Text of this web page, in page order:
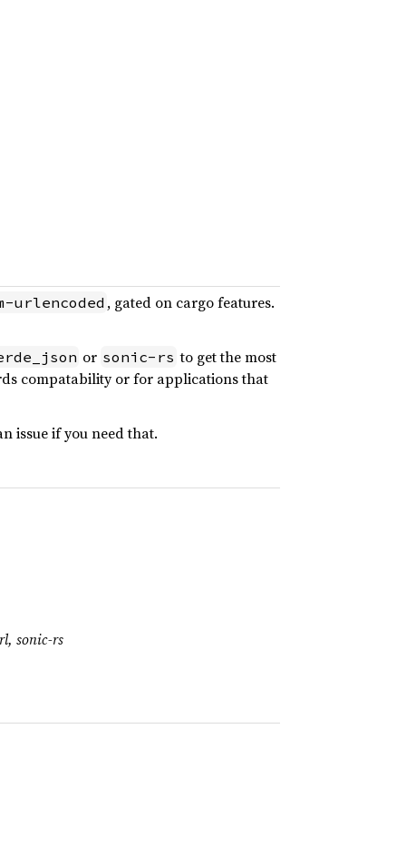
urlencoded , gated on cargo features.
or sonic-rs to get the most
compatability or for applications that
issue if you need that.
sonic-rs